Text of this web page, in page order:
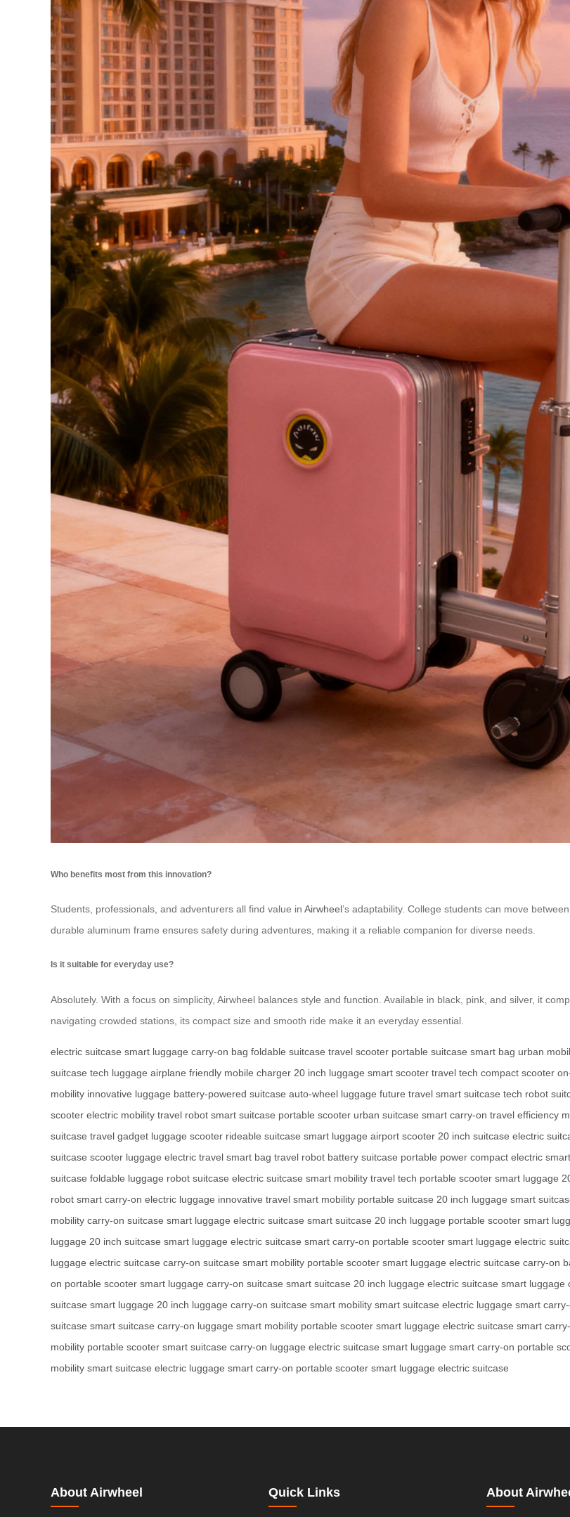
Who benefits most from this innovation?
Students, professionals, and adventurers all find value in Airwheel’s adaptability. College students can move
durable aluminum frame ensures safety during adventures, making it a reliable companion for diverse needs.
Is it suitable for everyday use?
Absolutely. With a focus on simplicity, Airwheel balances style and function. Available in black, pink, and silver, it
navigating crowded stations, its compact size and smooth ride make it an everyday essential.
electric suitcase smart luggage carry-on bag foldable suitcase travel scooter portable suitcase smart bag urban
suitcase tech luggage airplane friendly mobile charger 20 inch luggage smart scooter travel tech compact scooter
mobility innovative luggage battery-powered suitcase auto-wheel luggage future travel smart suitcase tech robot
scooter electric mobility travel robot smart suitcase portable scooter urban suitcase smart carry-on travel efficiency
suitcase travel gadget luggage scooter rideable suitcase smart luggage airport scooter 20 inch suitcase electric
suitcase scooter luggage electric travel smart bag travel robot battery suitcase portable power compact electric
suitcase foldable luggage robot suitcase electric suitcase smart mobility travel tech portable scooter smart luggage
robot smart carry-on electric luggage innovative travel smart mobility portable suitcase 20 inch luggage smart
mobility carry-on suitcase smart luggage electric suitcase smart suitcase 20 inch luggage portable scooter smart
luggage 20 inch suitcase smart luggage electric suitcase smart carry-on portable scooter smart luggage electric
luggage electric suitcase carry-on suitcase smart mobility portable scooter smart luggage electric suitcase carry-on
on portable scooter smart luggage carry-on suitcase smart suitcase 20 inch luggage electric suitcase smart luggage
suitcase smart luggage 20 inch luggage carry-on suitcase smart mobility smart suitcase electric luggage smart
suitcase smart suitcase carry-on luggage smart mobility portable scooter smart luggage electric suitcase smart
mobility portable scooter smart suitcase carry-on luggage electric suitcase smart luggage smart carry-on portable
mobility smart suitcase electric luggage smart carry-on portable scooter smart luggage electric suitcase
About Airwheel Quick Links About